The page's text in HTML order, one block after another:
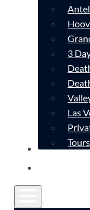
3
Las